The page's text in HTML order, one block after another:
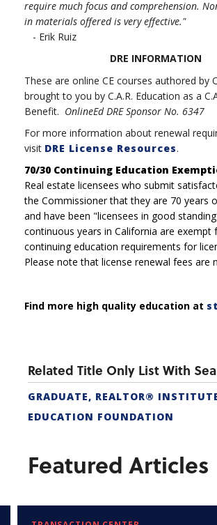
require much focus and comprehension.
in materials offered is very effective."
- Erik Ruiz
DRE INFORMATION
These are online CE courses authored by
brought to you by C.A.R. Education as a
Benefit. OnlineEd DRE Sponsor No. 6347
For more information about renewal
visit DRE License Resources.
70/30 Continuing Education
Real estate licensees who submit
the Commissioner that they are 70 years
and have been "licensees in good
continuous years in California are exempt
continuing education requirements for
Please note that license renewal fees are
Find more high quality education at
Related Title Only List With
EDUCATION FOUNDATION
Featured Articles